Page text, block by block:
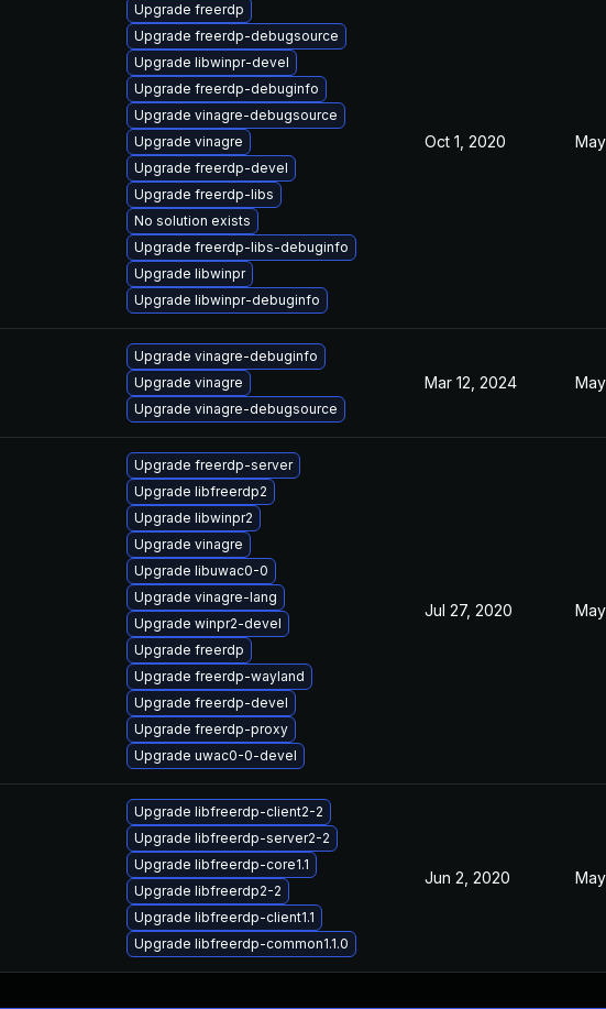
Upgrade freerdp
Upgrade freerdp-debugsource
Upgrade libwinpr-devel
Upgrade freerdp-debuginfo
Upgrade vinagre-debugsource
Upgrade vinagre
Upgrade freerdp-devel
Upgrade freerdp-libs
No solution exists
Upgrade freerdp-libs-debuginfo
Upgrade libwinpr
Upgrade libwinpr-debuginfo
Oct 1, 2020
Upgrade vinagre-debuginfo
Upgrade vinagre
Upgrade vinagre-debugsource
Mar 12, 2024
Upgrade freerdp-server
Upgrade libfreerdp2
Upgrade libwinpr2
Upgrade vinagre
Upgrade libuwac0-0
Upgrade vinagre-lang
Upgrade winpr2-devel
Upgrade freerdp
Upgrade freerdp-wayland
Upgrade freerdp-devel
Upgrade freerdp-proxy
Upgrade uwac0-0-devel
Jul 27, 2020
Upgrade libfreerdp-client2-2
Upgrade libfreerdp-server2-2
Upgrade libfreerdp-core1.1
Upgrade libfreerdp2-2
Upgrade libfreerdp-client1.1
Upgrade libfreerdp-common1.1.0
Jun 2, 2020